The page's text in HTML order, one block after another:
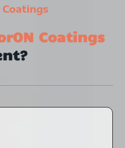
Coatings
Coatings